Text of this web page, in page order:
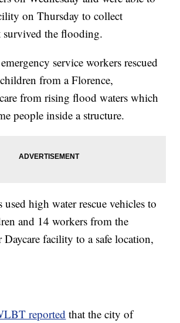
on Thursday to collect
survived the flooding.
service workers rescued
from a Florence,
from rising flood waters which
people inside a structure.
used high water rescue vehicles to
and 14 workers from the
Daycare facility to a safe location,
reported that the city of